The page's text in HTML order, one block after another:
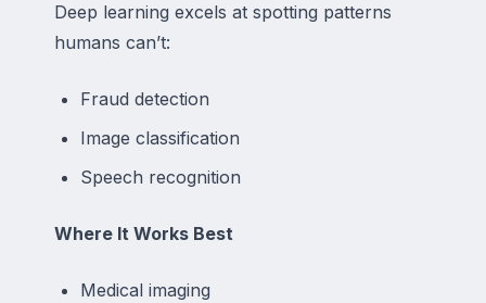
Deep learning excels at spotting patterns
humans can’t:
Fraud detection
Image classification
Speech recognition
Where It Works Best
Medical imaging